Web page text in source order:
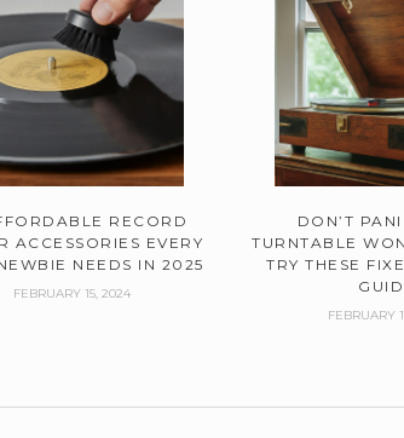
RECORD
ACCESSORIES EVERY
NEEDS IN 2025
FEBRUARY 15, 2024
DON’T
TURNTABLE
TRY THESE
FEBRUARY